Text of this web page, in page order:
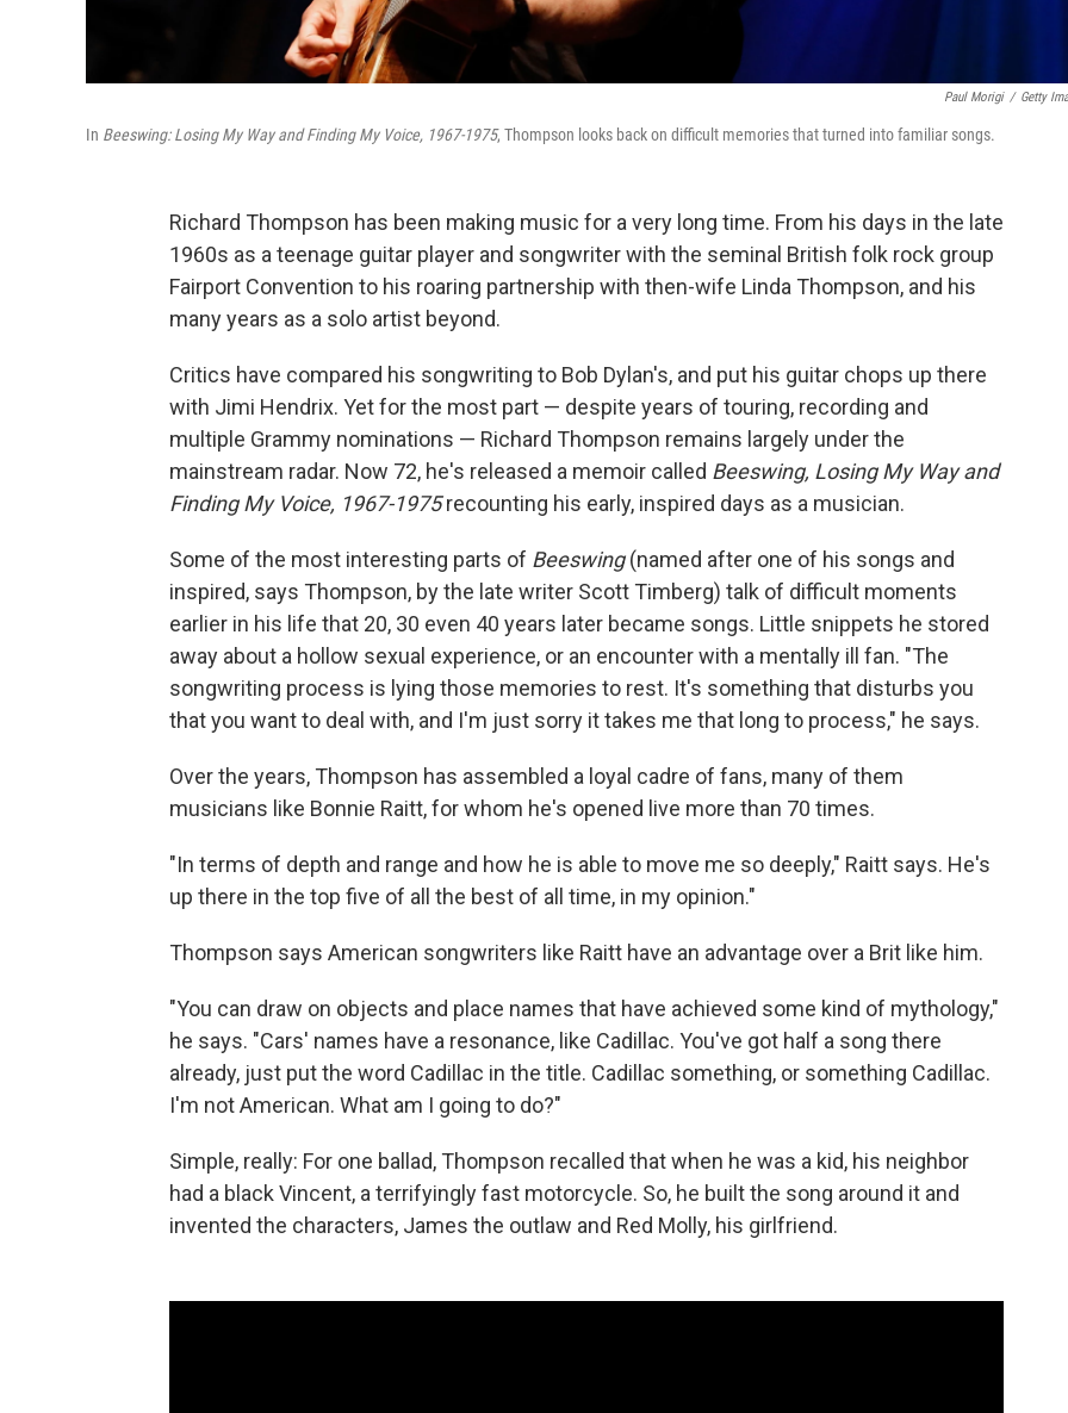
Paul Morigi / Getty
In Beeswing: Losing My Way and Finding My Voice, 1967-1975, Thompson looks back on difficult memories that turned into familiar songs.
Richard Thompson has been making music for a very long time. From his days in the late
1960s as a teenage guitar player and songwriter with the seminal British folk rock group
Fairport Convention to his roaring partnership with then-wife Linda Thompson, and his
many years as a solo artist beyond.
Critics have compared his songwriting to Bob Dylan's, and put his guitar chops up there
with Jimi Hendrix. Yet for the most part — despite years of touring, recording and
multiple Grammy nominations — Richard Thompson remains largely under the
mainstream radar. Now 72, he's released a memoir called Beeswing, Losing My Way and
Finding My Voice, 1967-1975recounting his early, inspired days as a musician.
Some of the most interesting parts of Beeswing(named after one of his songs and
inspired, says Thompson, by the late writer Scott Timberg) talk of difficult moments
earlier in his life that 20, 30 even 40 years later became songs. Little snippets he stored
away about a hollow sexual experience, or an encounter with a mentally ill fan. "The
songwriting process is lying those memories to rest. It's something that disturbs you
that you want to deal with, and I'm just sorry it takes me that long to process," he says.
Over the years, Thompson has assembled a loyal cadre of fans, many of them
musicians like Bonnie Raitt, for whom he's opened live more than 70 times.
"In terms of depth and range and how he is able to move me so deeply," Raitt says. He's
up there in the top five of all the best of all time, in my opinion."
Thompson says American songwriters like Raitt have an advantage over a Brit like him.
"You can draw on objects and place names that have achieved some kind of mythology,"
he says. "Cars' names have a resonance, like Cadillac. You've got half a song there
already, just put the word Cadillac in the title. Cadillac something, or something Cadillac.
I'm not American. What am I going to do?"
Simple, really: For one ballad, Thompson recalled that when he was a kid, his neighbor
had a black Vincent, a terrifyingly fast motorcycle. So, he built the song around it and
invented the characters, James the outlaw and Red Molly, his girlfriend.